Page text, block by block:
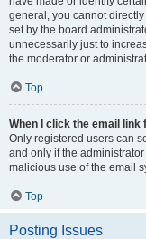
general, you cannot
set by the board
unnecessarily just to
the moderator or
Top
When I click the email
Only registered users can
and only if the
malicious use of the email
Top
Posting Issues